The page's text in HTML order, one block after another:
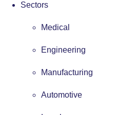
Sectors
Medical
Engineering
Manufacturing
Automotive